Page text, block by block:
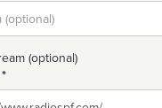
(optional)